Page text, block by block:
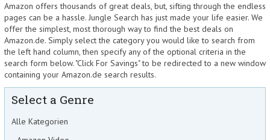
Amazon offers thousands of great deals, but, sifting through the endless
pages can be a hassle. Jungle Search has just made your life easier. We
offer the simplest, most thorough way to find the best deals on
Amazon.de. Simply select the category you would like to search from
the left hand column, then specify any of the optional criteria in the
search form below. "Click For Savings" to be redirected to a new window
containing your Amazon.de search results.
Select a Genre
Alle Kategorien